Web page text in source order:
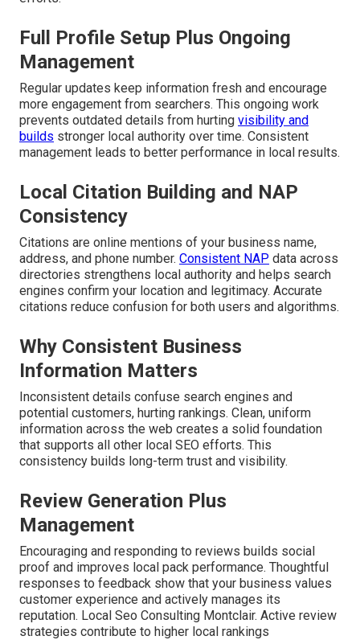
Full Profile Setup Plus Ongoing
Management
Regular updates keep information fresh and encourage
more engagement from searchers. This ongoing work
prevents outdated details from hurting visibility and
builds stronger local authority over time. Consistent
management leads to better performance in local results.
Local Citation Building and NAP
Consistency
Citations are online mentions of your business name,
address, and phone number. Consistent NAP data across
directories strengthens local authority and helps search
engines confirm your location and legitimacy. Accurate
citations reduce confusion for both users and algorithms.
Why Consistent Business
Information Matters
Inconsistent details confuse search engines and
potential customers, hurting rankings. Clean, uniform
information across the web creates a solid foundation
that supports all other local SEO efforts. This
consistency builds long-term trust and visibility.
Review Generation Plus
Management
Encouraging and responding to reviews builds social
proof and improves local pack performance. Thoughtful
responses to feedback show that your business values
customer experience and actively manages its
reputation. Local Seo Consulting Montclair. Active review
strategies contribute to higher local rankings